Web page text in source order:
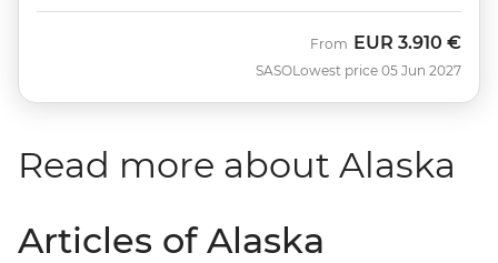
SASO
From EUR 3.910 €
Lowest price 05 Jun 2027
Read more about Alaska
Articles of Alaska